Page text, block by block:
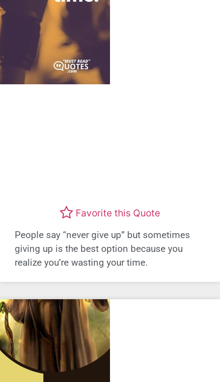
Favorite this Quote
People say “never give up” but sometimes
giving up is the best option because you
realize you’re wasting your time.